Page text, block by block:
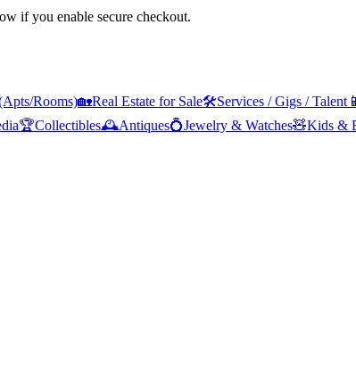
if you enable secure checkout.
Rooms)🏡Real Estate for Sale🛠️Services / Gigs / Talent
🏆Collectibles🕰️Antiques💍Jewelry & Watches🧸Kids &